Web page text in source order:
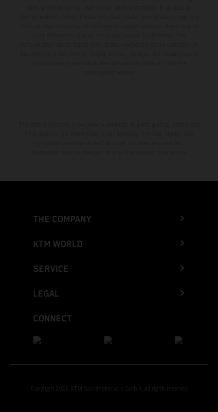
THE COMPANY
KTM WORLD
SERVICE
LEGAL
CONNECT
Copyright 2026 KTM Sportmotorcycle GmbH, all rights reserved